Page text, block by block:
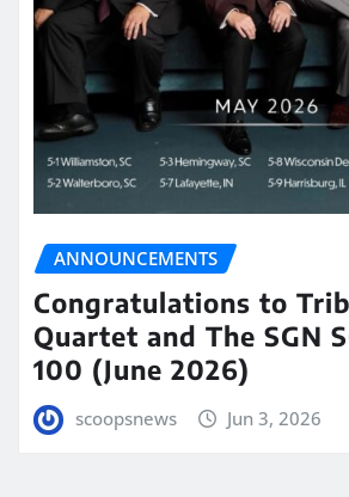
ANNOUNCEMENTS
Congratulations to
Quartet and The SGN
100 (June 2026)
scoopsnews Jun 3, 2026